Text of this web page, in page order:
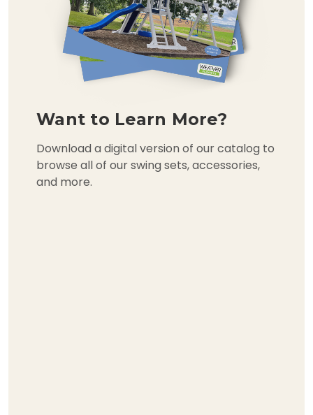
Want to Learn More?
Download a digital version of our catalog to
browse all of our swing sets, accessories,
and more.